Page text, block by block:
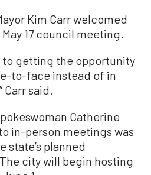
Kim Carr welcomed
17 council meeting.
to getting the opportunity
to-face instead of in
Carr said.
Catherine
in-person meetings was
state’s planned
city will begin hosting